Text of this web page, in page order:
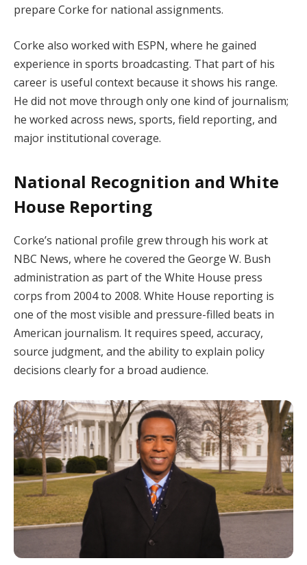
prepare Corke for national assignments.
Corke also worked with ESPN, where he gained
experience in sports broadcasting. That part of his
career is useful context because it shows his range.
He did not move through only one kind of journalism;
he worked across news, sports, field reporting, and
major institutional coverage.
National Recognition and White
House Reporting
Corke’s national profile grew through his work at
NBC News, where he covered the George W. Bush
administration as part of the White House press
corps from 2004 to 2008. White House reporting is
one of the most visible and pressure-filled beats in
American journalism. It requires speed, accuracy,
source judgment, and the ability to explain policy
decisions clearly for a broad audience.